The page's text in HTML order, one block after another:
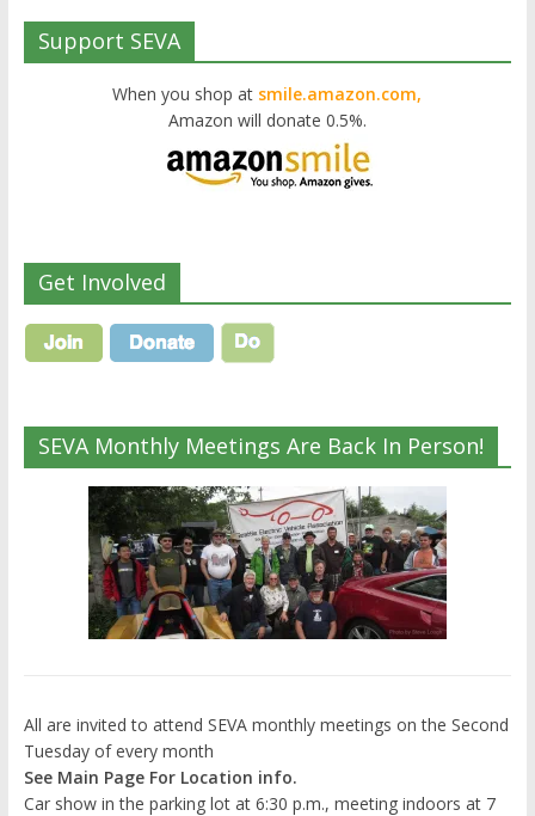
Support SEVA
When you shop at smile.amazon.com,
Amazon will donate 0.5%.
Get Involved
SEVA Monthly Meetings Are Back In Person!
All are invited to attend SEVA monthly meetings on the Second
Tuesday of every month
See Main Page For Location info.
Car show in the parking lot at 6:30 p.m., meeting indoors at 7